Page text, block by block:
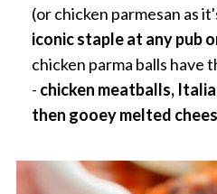
(or chicken parmesan as
iconic staple at any pub
chicken parma balls have
- chicken meatballs,
then gooey melted